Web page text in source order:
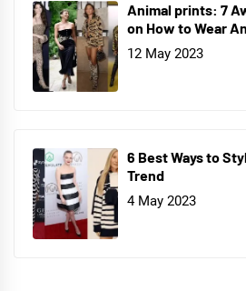
Animal prints: 7
on How to Wear
12 May 2023
6 Best Ways to
Trend
4 May 2023